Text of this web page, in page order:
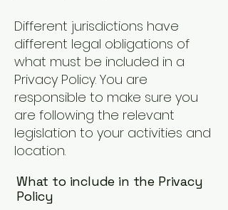
Different jurisdictions have
different legal obligations of
what must be included in a
Privacy Policy. You are
responsible to make sure you
are following the relevant
legislation to your activities and
location.
What to include in the Privacy
Policy